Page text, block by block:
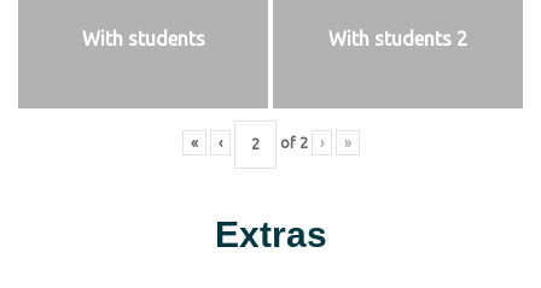
With students With students 2
« ‹ of 2 › »
Extras